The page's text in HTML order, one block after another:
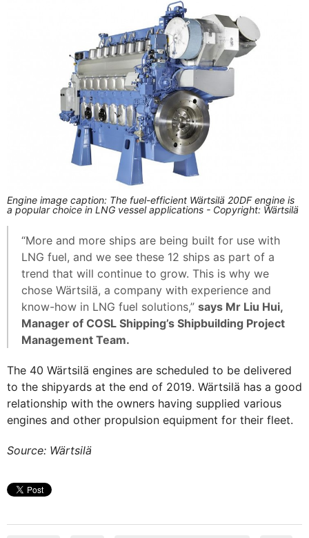
Engine image caption: The fuel-efficient Wärtsilä 20DF engine is
a popular choice in LNG vessel applications - Copyright: Wärtsilä
“More and more ships are being built for use with
LNG fuel, and we see these 12 ships as part of a
trend that will continue to grow. This is why we
chose Wärtsilä, a company with experience and
know-how in LNG fuel solutions,” says Mr Liu Hui,
Manager of COSL Shipping’s Shipbuilding Project
Management Team.
The 40 Wärtsilä engines are scheduled to be delivered
to the shipyards at the end of 2019. Wärtsilä has a good
relationship with the owners having supplied various
engines and other propulsion equipment for their fleet.
Source: Wärtsilä